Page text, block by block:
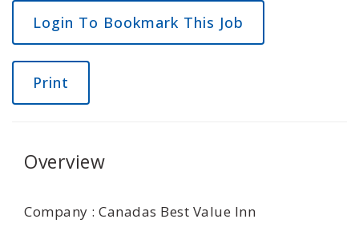
Login To Bookmark This Job
Print
Overview
Company : Canadas Best Value Inn